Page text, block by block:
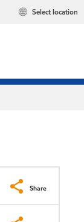
Select location
Share